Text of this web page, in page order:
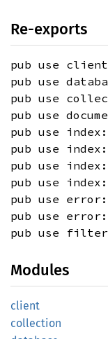
Re-exports
pub use
pub use
pub use
pub use
pub use
pub use
pub use
pub use
pub use
pub use
pub use
Modules
client
collection